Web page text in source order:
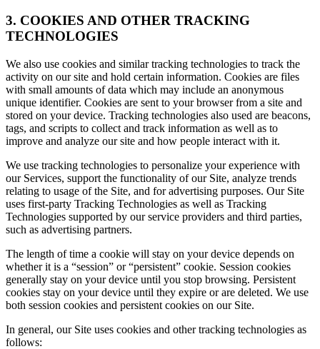
3. COOKIES AND OTHER TRACKING
TECHNOLOGIES
We also use cookies and similar tracking technologies to track the
activity on our site and hold certain information. Cookies are files
with small amounts of data which may include an anonymous
unique identifier. Cookies are sent to your browser from a site and
stored on your device. Tracking technologies also used are beacons,
tags, and scripts to collect and track information as well as to
improve and analyze our site and how people interact with it.
We use tracking technologies to personalize your experience with
our Services, support the functionality of our Site, analyze trends
relating to usage of the Site, and for advertising purposes. Our Site
uses first-party Tracking Technologies as well as Tracking
Technologies supported by our service providers and third parties,
such as advertising partners.
The length of time a cookie will stay on your device depends on
whether it is a “session” or “persistent” cookie. Session cookies
generally stay on your device until you stop browsing. Persistent
cookies stay on your device until they expire or are deleted. We use
both session cookies and persistent cookies on our Site.
In general, our Site uses cookies and other tracking technologies as
follows: